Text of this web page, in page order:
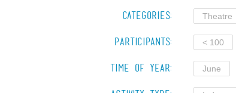
Categories: Theatre
Participants: < 100
Time of Year: June